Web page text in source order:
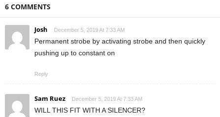
6 COMMENTS
Josh December 5, 2019 At 7:33 AM
Permanent strobe by activating strobe and then quickly
pushing up to constant on
Reply
Sam Ruez December 5, 2019 At 7:33 AM
WILL THIS FIT WITH A SILENCER?